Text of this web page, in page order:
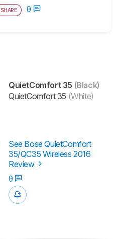
SHARE 0
QuietComfort 35 (Black)
QuietComfort 35 (White)
See Bose QuietComfort
35/QC35 Wireless 2016
Review
0